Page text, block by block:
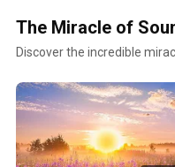
The Miracle of
Discover the incredible